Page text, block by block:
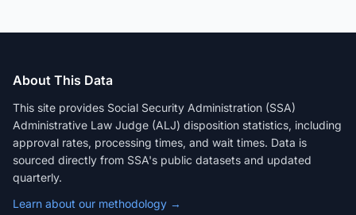
About This Data
This site provides Social Security Administration (SSA)
Administrative Law Judge (ALJ) disposition statistics, including
approval rates, processing times, and wait times. Data is
sourced directly from SSA's public datasets and updated
quarterly.
Learn about our methodology →